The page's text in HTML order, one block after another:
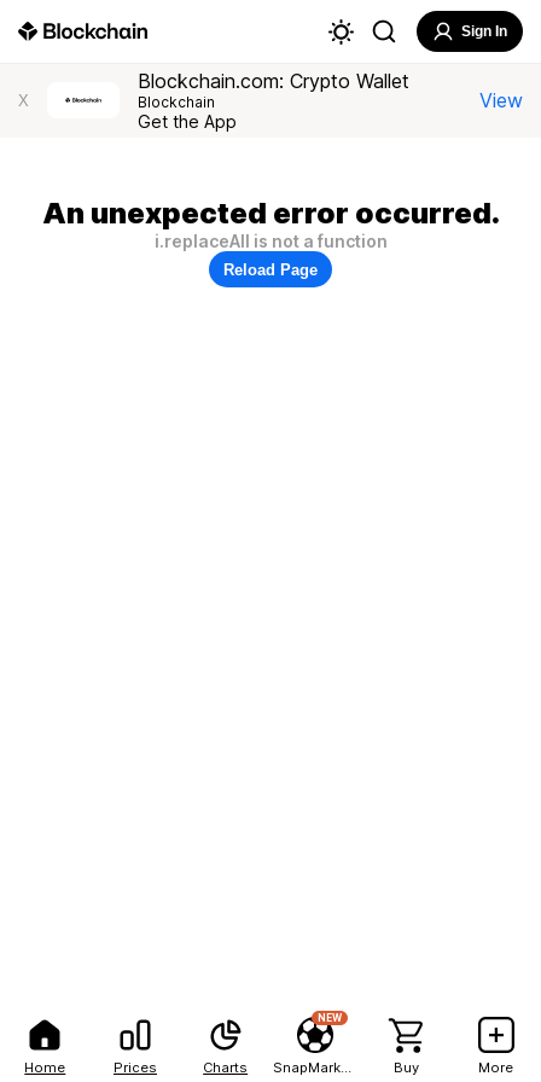
Home Prices Charts
NEW
Buy More
Sign In
X
Blockchain.com: Crypto Wallet
Blockchain
Get the App
View
An unexpected error occurred.
i.replaceAll is not a function
Reload Page